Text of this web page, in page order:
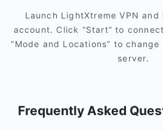
Launch LightXtreme VPN
account. Click “Start” to
“Mode and Locations” to
server.
Frequently Asked